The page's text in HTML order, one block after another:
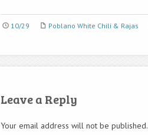
10/29 Poblano White Chili & Rajas
Leave a Reply
Your email address will not be published.